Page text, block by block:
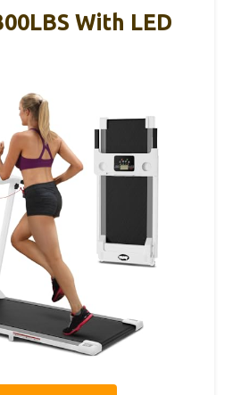
With LED